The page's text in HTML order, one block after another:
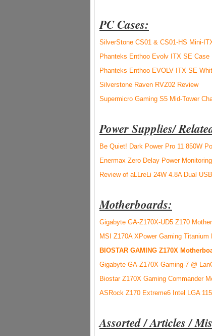
PC Cases:
SilverStone CS01 & CS01-HS Mini-
Phanteks Enthoo Evolv ITX SE Case
Phanteks Enthoo EVOLV ITX SE
Silverstone Raven RVZ02 Review
Supermicro Gaming S5 Mid-Tower
Power Supplies/
Be Quiet! Dark Power Pro 11 850W
Enermax Zero Delay Power
Review of aLLreLi 24W 4.8A Dual
Motherboards:
Gigabyte GA-Z170X-UD5 Z170
MSI Z170A XPower Gaming Titanium
BIOSTAR GAMING Z170X
Gigabyte GA-Z170X-Gaming-7 @
Biostar Z170X Gaming Commander
ASRock Z170 Extreme6 Intel LGA
Assorted / Articles /